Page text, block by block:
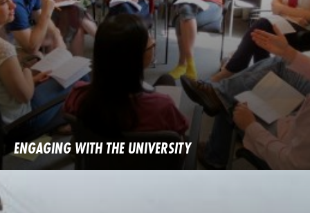
ENGAGING WITH THE UNIVERSITY